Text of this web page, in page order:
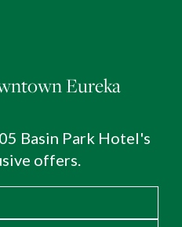
Eureka
Basin Park Hotel's
offers.